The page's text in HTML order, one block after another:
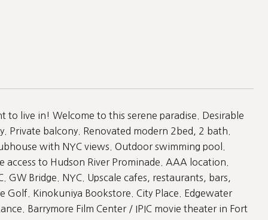
to live in! Welcome to this serene paradise. Desirable
balcony. Renovated modern 2bed, 2 bath.
with NYC views. Outdoor swimming pool.
to Hudson River Prominade. AAA location.
Bridge. NYC. Upscale cafes, restaurants, bars,
Golf. Kinokuniya Bookstore. City Place. Edgewater
Barrymore Film Center / IPIC movie theater in Fort